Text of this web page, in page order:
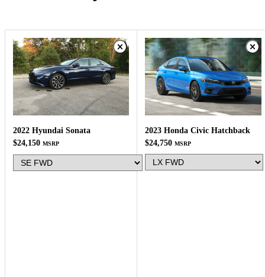
2022 Hyundai Sonata
$24,150 MSRP
2023 Honda Civic Hatchback
$24,750 MSRP